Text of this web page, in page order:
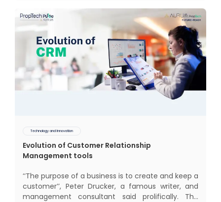
Technology and Innovation
Evolution of Customer Relationship
Management tools
‘‘The purpose of a business is to create and keep a
customer’’, Peter Drucker, a famous writer, and
management consultant said prolifically. The